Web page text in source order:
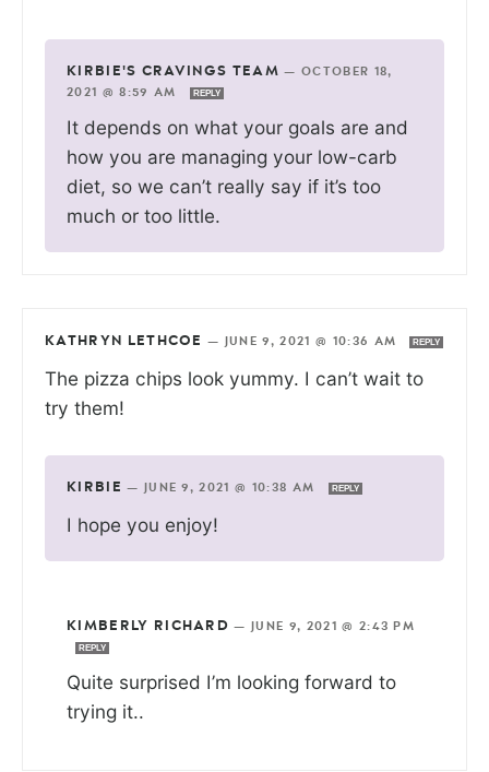
KIRBIE'S CRAVINGS TEAM —OCTOBER 18,
2021 @ 8:59 AM
REPLY
It depends on what your goals are and
how you are managing your low-carb
diet, so we can’t really say if it’s too
much or too little.
KATHRYN LETHCOE — JUNE 9, 2021 @ 10:36 AM REPLY
The pizza chips look yummy. I can’t wait to
try them!
KIRBIE — JUNE 9, 2021 @ 10:38 AM REPLY
I hope you enjoy!
KIMBERLY RICHARD — JUNE 9, 2021 @ 2:43 PM
REPLY
Quite surprised I’m looking forward to
trying it..